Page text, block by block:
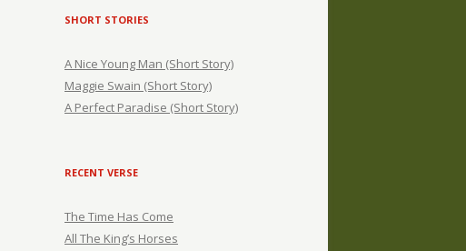
SHORT STORIES
A Nice Young Man (Short Story)
Maggie Swain (Short Story)
A Perfect Paradise (Short Story)
RECENT VERSE
The Time Has Come
All The King’s Horses